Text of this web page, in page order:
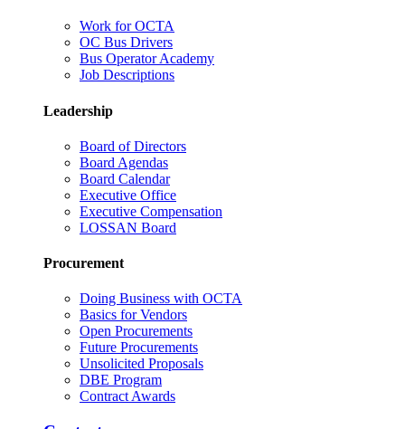
Work for OCTA
OC Bus Drivers
Bus Operator Academy
Job Descriptions
Leadership
Board of Directors
Board Agendas
Board Calendar
Executive Office
Executive Compensation
LOSSAN Board
Procurement
Doing Business with OCTA
Basics for Vendors
Open Procurements
Future Procurements
Unsolicited Proposals
DBE Program
Contract Awards